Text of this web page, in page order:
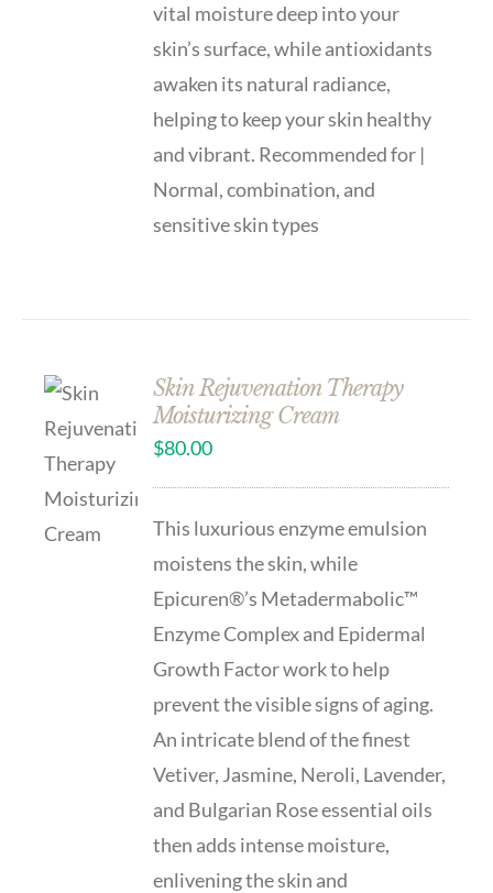
vital moisture deep into your
skin’s surface, while antioxidants
awaken its natural radiance,
helping to keep your skin healthy
and vibrant. Recommended for |
Normal, combination, and
sensitive skin types
ADD TO
Skin Rejuvenation Therapy
Moisturizing Cream
$80.00
This luxurious enzyme emulsion
moistens the skin, while
Epicuren®’s Metadermabolic™
Enzyme Complex and Epidermal
Growth Factor work to help
prevent the visible signs of aging.
An intricate blend of the finest
Vetiver, Jasmine, Neroli, Lavender,
and Bulgarian Rose essential oils
then adds intense moisture,
enlivening the skin and